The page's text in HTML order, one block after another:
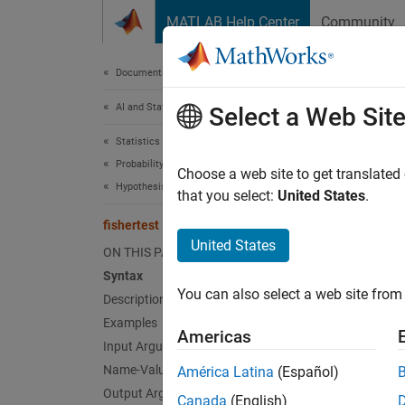
MATLAB Help Center Community
Documentation Home
AI and Statistics
Statistics and Machine Learning Toolbox
Probability Distributions and Hypothesis Tests
Hypothesis Tests
fishertest
ON THIS PAGE
Syntax
Description
Examples
Input Arguments
Name-Value Arguments
Output Arguments
=
Select a Web Site
Choose a web site to get
that you select: United States.
United States
You can also select a web site
Americas
América Latina (Español)
Canada (English)